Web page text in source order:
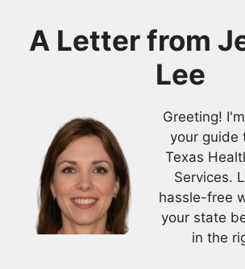
A Letter from
Lee
Greeting!
your guide
Texas
Services.
hassle-free
your state
in the